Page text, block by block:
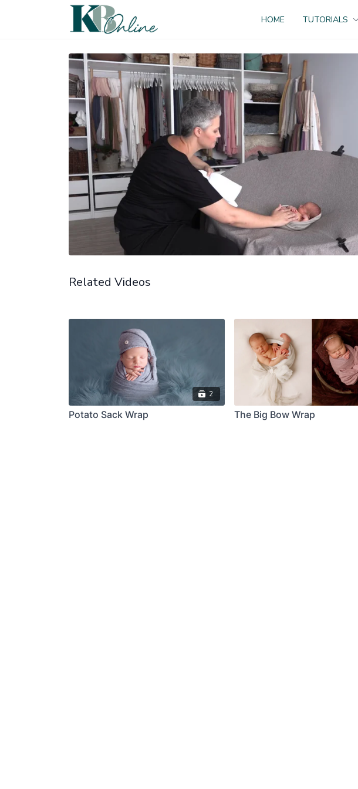
HOME TUTORIALS
Related Videos
2
Potato Sack Wrap The Big Bow Wrap